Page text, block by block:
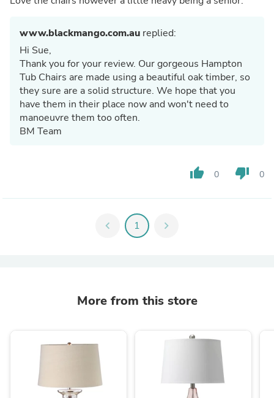
www.blackmango.com.au replied:
Hi Sue,
Thank you for your review. Our gorgeous Hampton
Tub Chairs are made using a beautiful oak timber, so
they sure are a solid structure. We hope that you
have them in their place now and won't need to
manoeuvre them too often.
BM Team
thumb_up 0 thumb_down 0
chevron_left 1 chevron_right
More from this store